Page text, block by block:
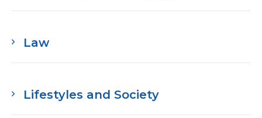
Law
Lifestyles and Society